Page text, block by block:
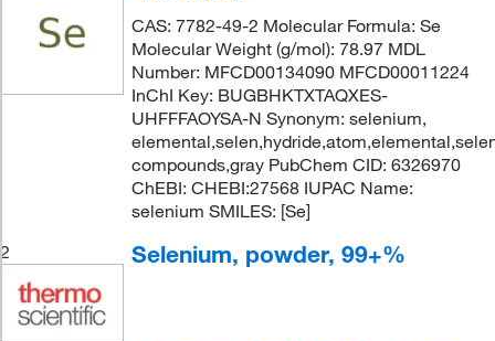
CAS: 7782-49-2 Molecular Formula: Se
Molecular Weight (g/mol): 78.97 MDL
Number: MFCD00134090 MFCD00011224
InChI Key: BUGBHKTXTAQXES-
UHFFFAOYSA-N Synonym: selenium,
compounds,gray PubChem CID: 6326970
ChEBI: CHEBI:27568 IUPAC Name:
selenium SMILES: [Se]
2
Selenium, powder, 99+%